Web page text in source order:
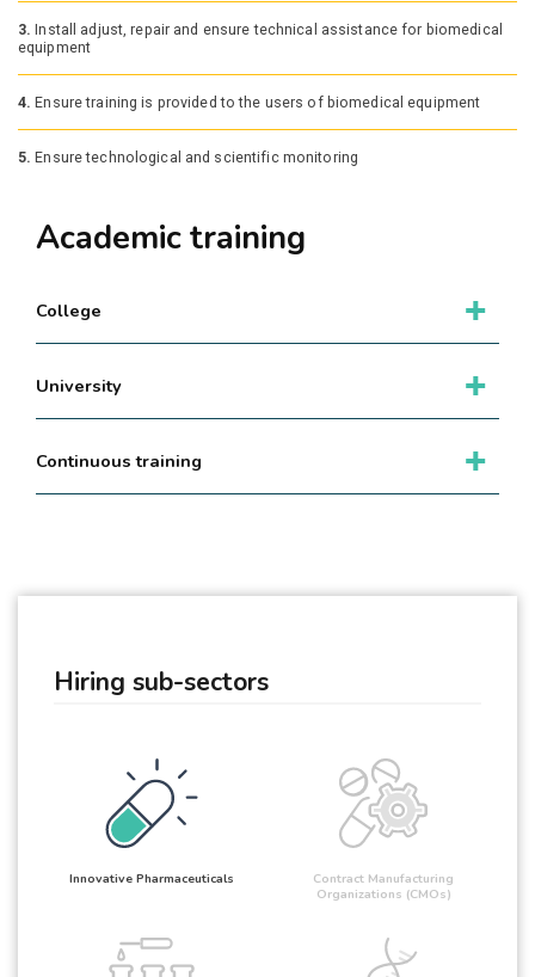
3. Install adjust, repair and ensure technical assistance for biomedical
equipment
4. Ensure training is provided to the users of biomedical equipment
5. Ensure technological and scientific monitoring
Academic training
College
University
Continuous training
Hiring sub-sectors
Innovative Pharmaceuticals
Contract Manufacturing
Organizations (CMOs)